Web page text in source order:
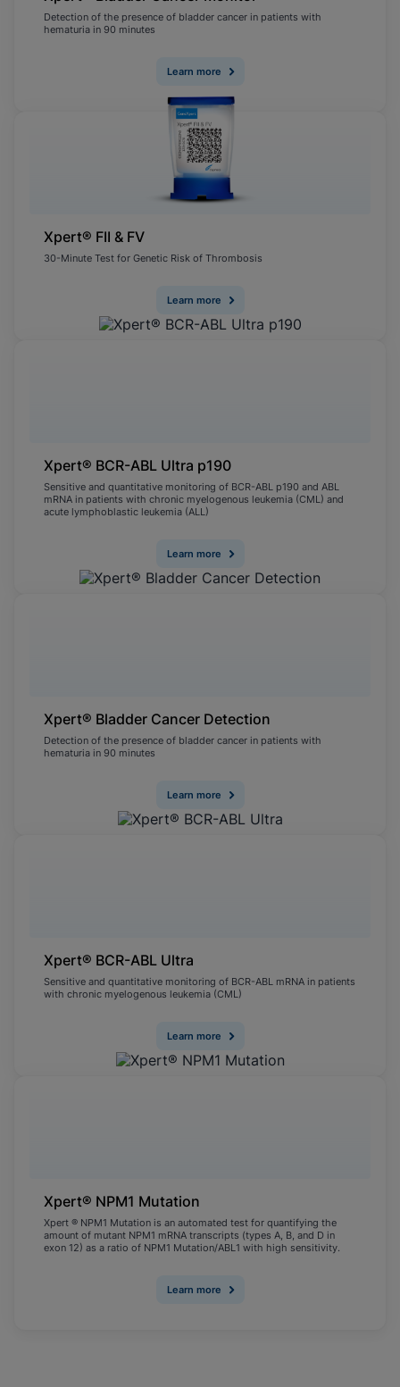
Detection of the presence of bladder cancer in patients with
hematuria in 90 minutes
Learn more
Xpert® FII & FV
30-Minute Test for Genetic Risk of Thrombosis
Learn more
Xpert® BCR-ABL Ultra p190
Sensitive and quantitative monitoring of BCR-ABL p190 and ABL
mRNA in patients with chronic myelogenous leukemia (CML) and
acute lymphoblastic leukemia (ALL)
Learn more
Xpert® Bladder Cancer Detection
Detection of the presence of bladder cancer in patients with
hematuria in 90 minutes
Learn more
Xpert® BCR-ABL Ultra
Sensitive and quantitative monitoring of BCR-ABL mRNA in patients
with chronic myelogenous leukemia (CML)
Learn more
Xpert® NPM1 Mutation
Xpert ® NPM1 Mutation is an automated test for quantifying the
amount of mutant NPM1 mRNA transcripts (types A, B, and D in
exon 12) as a ratio of NPM1 Mutation/ABL1 with high sensitivity.
Learn more